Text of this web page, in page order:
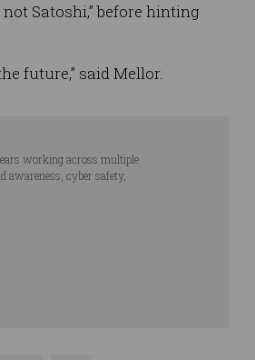
Satoshi,” before hinting
future,” said Mellor.
working across multiple
awareness, cyber safety,